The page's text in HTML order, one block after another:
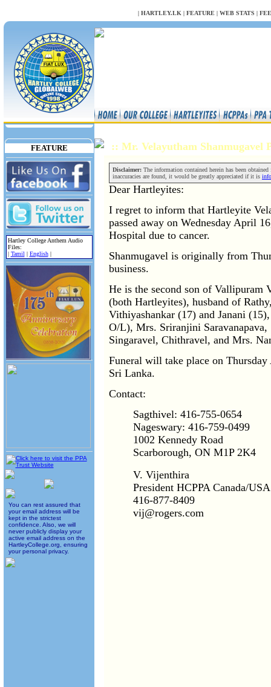
| HARTLEY.LK | FEATURE | WEB STATS |
FEATURE
Hartley College Anthem Audio
Files:
| Tamil| English|
You can rest assured that
your email address will be
kept in the strictest
confidence. Also, we will
never publicly display your
active email address on the
HartleyCollege.org, ensuring
your personal privacy.
:: Mr. Velayutham Shanmugavel
Disclaimer: The information contained herein has been
inaccuracies are found, it would be greatly appreciated if it is
Dear Hartleyites:
I regret to inform that Hartleyite
passed away on Wednesday April
Hospital due to cancer.
Shanmugavel is originally from
business.
He is the second son of Vallipuram
(both Hartleyites), husband of
Vithiyashankar (17) and Janani
O/L), Mrs. Sriranjini
Singaravel, Chithravel, and Mrs.
Funeral will take place on
Sri Lanka.
Contact:
Sagthivel: 416-755-0654
Nageswary: 416-759-0499
1002 Kennedy Road
Scarborough, ON M1P 2K4
V. Vijenthira
President HCPPA Canada/USA
416-877-8409
vij@rogers.com